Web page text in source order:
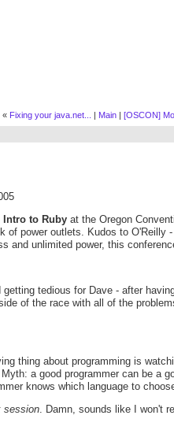
« Fixing your java.net... | Main| [OSCON]
Intro to Ruby at the Oregon
of power outlets. Kudos to
and unlimited power, this
getting tedious for Dave - after
of the race with all of the
thing about programming is
a good programmer can be a
knows which language to
session. Damn, sounds like I won't